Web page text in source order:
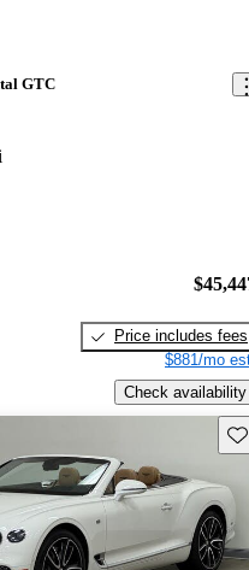
GTC
Price includes fees
$881/mo
Check availability